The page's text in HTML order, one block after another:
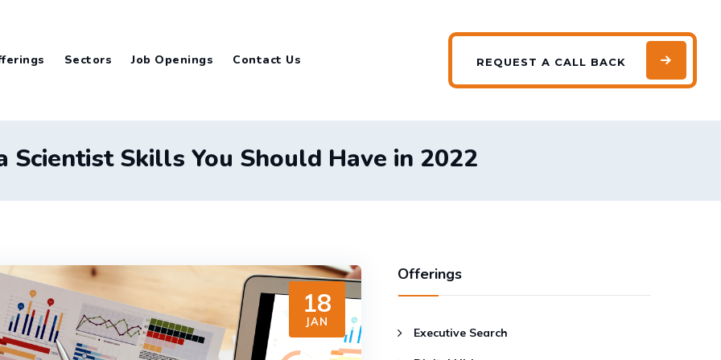
Sectors Job Openings Contact Us REQUEST A CALL BACK
Scientist Skills You Should Have in 2022
18
JAN
Offerings
Executive Search